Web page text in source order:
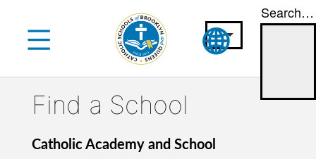
content
Search…
Find a School
Catholic Academy and School